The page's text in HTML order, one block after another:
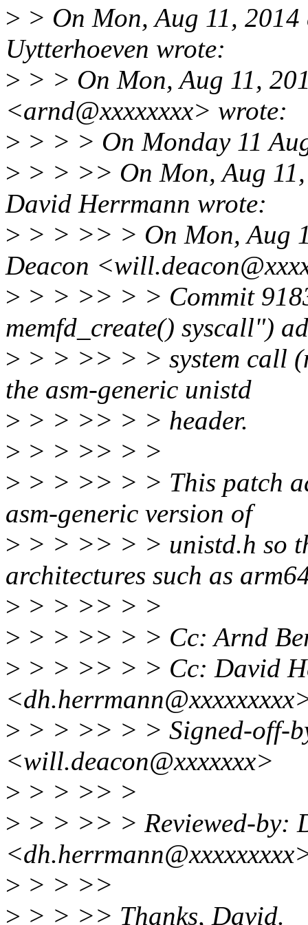
> > On Mon, Aug 11,
Uytterhoeven wrote:
> > > On Mon, Aug 11,
<arnd@xxxxxxxx> wrote:
> > > > On Monday 11
> > > >> On Mon, Aug
David Herrmann wrote:
> > > >> > On Mon, Aug
Deacon
> > > >> > > Commit
memfd_create() syscall")
> > > >> > > system call
the asm-generic unistd
> > > >> > > header.
> > > >> > >
> > > >> > > This patch
asm-generic version of
> > > >> > > unistd.h so
architectures such as
> > > >> > >
> > > >> > > Cc: Arnd
> > > >> > > Cc: David
> > > >> > > Signed-off-
<will.deacon@xxxxxxx>
> > > >> >
> > > >> > Reviewed-by:
> > > >>
> > > >> Thanks, David.